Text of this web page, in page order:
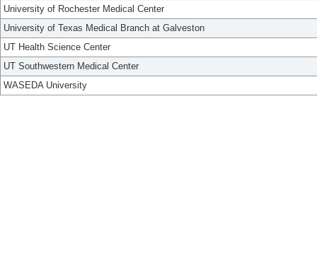
University of Rochester Medical Center
University of Texas Medical Branch at Galveston
UT Health Science Center
UT Southwestern Medical Center
WASEDA University